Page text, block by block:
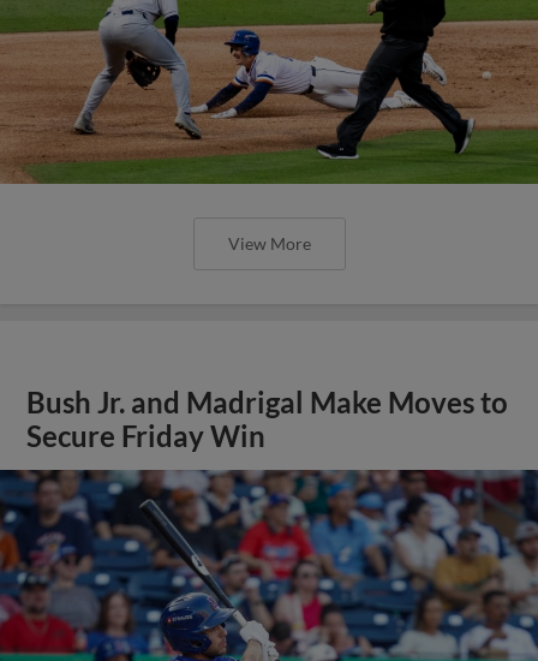
View More
Bush Jr. and Madrigal Make Moves to
Secure Friday Win